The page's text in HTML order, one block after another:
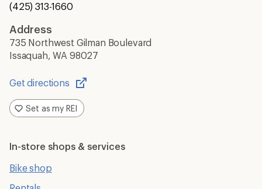
(425) 313-1660
Address
735 Northwest Gilman Boulevard
Issaquah, WA 98027
Get directions
Opens
in
a
Set as my REI
In-store shops & services
Bike shop